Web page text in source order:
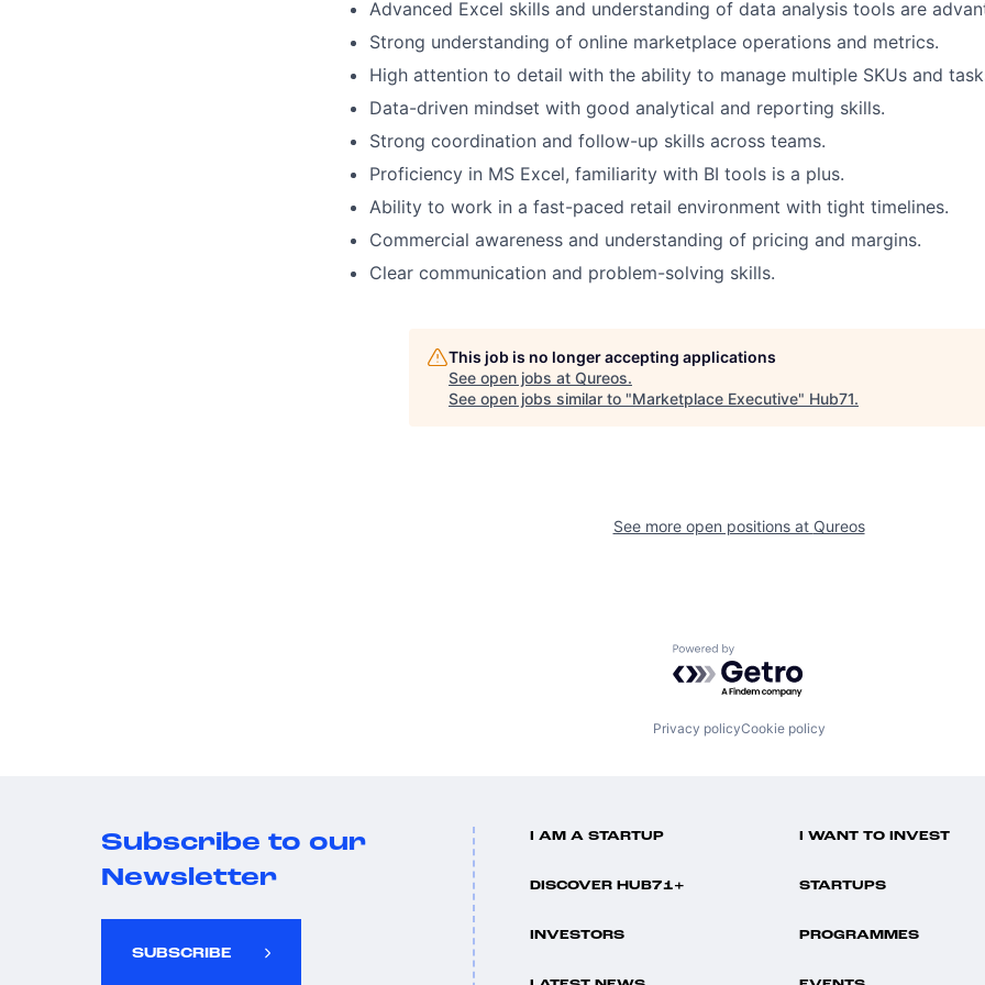
Advanced Excel skills and understanding of data analysis tools are
Strong understanding of online marketplace operations and metrics.
High attention to detail with the ability to manage multiple SKUs and
Data-driven mindset with good analytical and reporting skills.
Strong coordination and follow-up skills across teams.
Proficiency in MS Excel, familiarity with BI tools is a plus.
Ability to work in a fast-paced retail environment with tight timelines.
Commercial awareness and understanding of pricing and margins.
Clear communication and problem-solving skills.
This job is no longer accepting applications
See open jobs at Qureos.
See open jobs similar to "Marketplace Executive" Hub71.
See more open positions at Qureos
Powered by Getro.com
Privacy policyCookie policy
Subscribe to our
Newsletter
SUBSCRIBE
I AM A STARTUP I WANT TO INVEST
DISCOVER HUB71+ STARTUPS
INVESTORS PROGRAMMES